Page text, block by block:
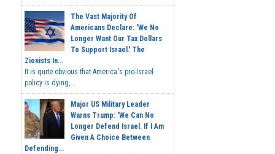
The Vast Majority Of
Americans Declare: 'We No
Longer Want Our Tax Dollars
To Support Israel.' The
Zionists In...
It is quite obvious that America's pro-Israel
policy is dying,...
Major US Military Leader
Warns Trump: 'We Can No
Longer Defend Israel. If I Am
Given A Choice Between
Defending...